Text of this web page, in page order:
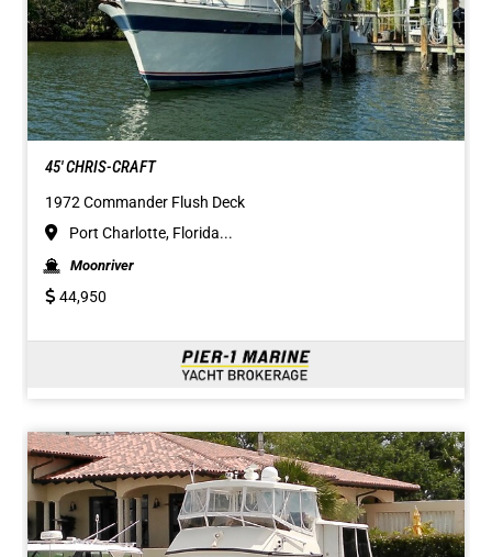
45' CHRIS-CRAFT
1972 Commander Flush Deck
Port Charlotte, Florida...
Moonriver
44,950